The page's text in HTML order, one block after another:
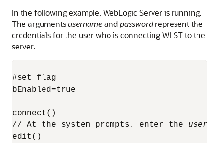
In the following example, WebLogic Server is running.
The argumentsusernameandpasswordrepresent the
credentials for the user who is connecting WLST to the
server.
#set flag
bEnabled=true
connect()
// At the system prompts, enter the
edit()